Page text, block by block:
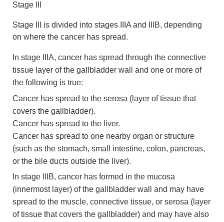
Stage III
Stage III is divided into stages IIIA and IIIB, depending
on where the cancer has spread.
In stage IIIA, cancer has spread through the connective
tissue layer of the gallbladder wall and one or more of
the following is true:
Cancer has spread to the serosa (layer of tissue that
covers the gallbladder).
Cancer has spread to the liver.
Cancer has spread to one nearby organ or structure
(such as the stomach, small intestine, colon, pancreas,
or the bile ducts outside the liver).
In stage IIIB, cancer has formed in the mucosa
(innermost layer) of the gallbladder wall and may have
spread to the muscle, connective tissue, or serosa (layer
of tissue that covers the gallbladder) and may have also